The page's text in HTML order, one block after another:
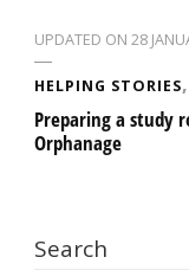
UPDATED ON 28
HELPING STORIES
Preparing a study
Orphanage
Search